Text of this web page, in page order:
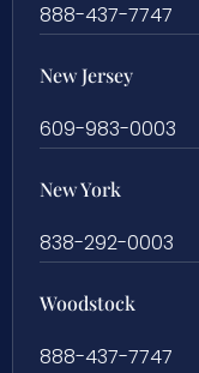
888-437-7747
New Jersey
609-983-0003
New York
838-292-0003
Woodstock
888-437-7747